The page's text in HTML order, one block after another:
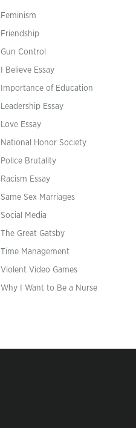
Feminism
Friendship
Gun Control
I Believe Essay
Importance of Education
Leadership Essay
Love Essay
National Honor Society
Police Brutality
Racism Essay
Same Sex Marriages
Social Media
The Great Gatsby
Time Management
Violent Video Games
Why I Want to Be a Nurse